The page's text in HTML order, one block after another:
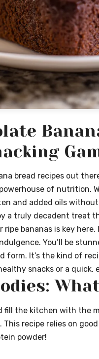
bread recipes out
of nutrition.
and added oils
a truly decadent treat
bananas is key
You’ll be
form. It’s the kind of
snacks or a quick,
the kitchen with the
recipe relies on
powder!